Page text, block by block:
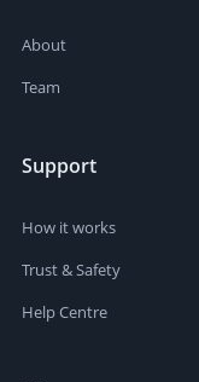
About
Team
Support
How it works
Trust & Safety
Help Centre